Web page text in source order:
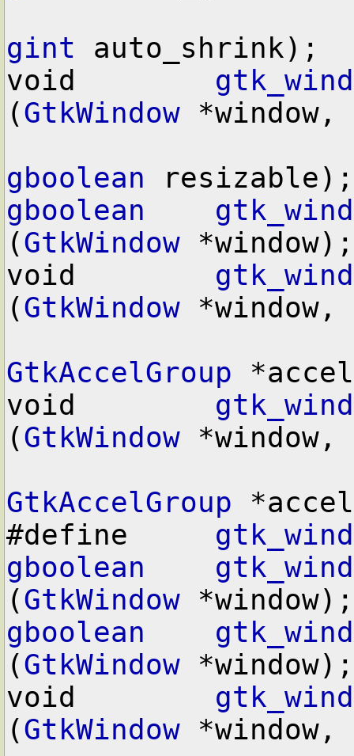
gint auto_shrink);
void
(GtkWindow *window,
gboolean
gboolean
(GtkWindow *window);
void
(GtkWindow *window,
GtkAccelGroup
void
(GtkWindow *window,
GtkAccelGroup
#define
gboolean
(GtkWindow
gboolean
(GtkWindow *window);
void
(GtkWindow *window,